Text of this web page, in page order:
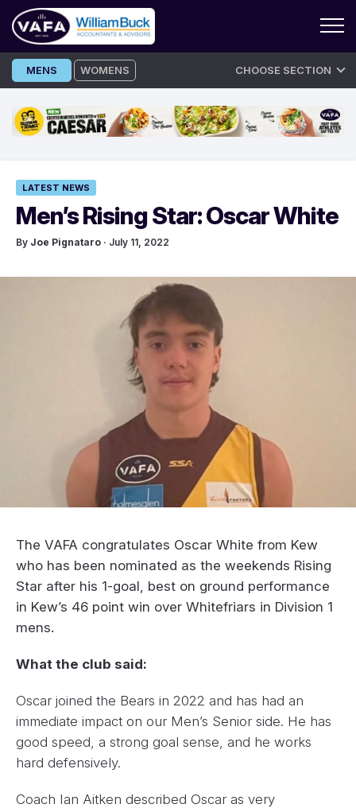
Skip
to
MENS WOMENS CHOOSE SECTION
LATEST NEWS
Men’s Rising Star: Oscar White
By Joe Pignataro · July 11, 2022
The VAFA congratulates Oscar White from Kew
who has been nominated as the weekends Rising
Star after his 1-goal, best on ground performance
in Kew’s 46 point win over Whitefriars in Division 1
mens.
What the club said:
Oscar joined the Bears in 2022 and has had an
immediate impact on our Men’s Senior side. He has
good speed, a strong goal sense, and he works
hard defensively.
Coach Ian Aitken described Oscar as very